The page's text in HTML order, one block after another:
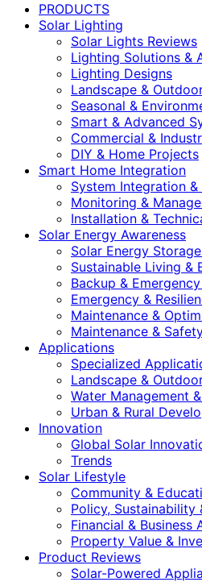
PRODUCTS
Solar Lighting
Solar Lights Reviews
Lighting Solutions &
Lighting Designs
Landscape &
Seasonal &
Smart & Advanced
Commercial &
DIY & Home Projects
Smart Home Integration
System Integration
Monitoring &
Installation &
Solar Energy Awareness
Solar Energy
Sustainable Living &
Backup &
Emergency &
Maintenance &
Maintenance &
Applications
Specialized
Landscape &
Water Management
Urban & Rural
Innovation
Global Solar
Trends
Solar Lifestyle
Community &
Policy, Sustainability
Financial & Business
Property Value &
Product Reviews
Solar-Powered